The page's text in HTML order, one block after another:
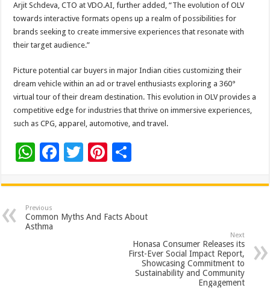
Arjit Schdeva, CTO at VDO.AI, further added, “The evolution of OLV
towards interactive formats opens up a realm of possibilities for
brands seeking to create immersive experiences that resonate with
their target audience.”
Picture potential car buyers in major Indian cities customizing their
dream vehicle within an ad or travel enthusiasts exploring a 360°
virtual tour of their dream destination. This evolution in OLV provides a
competitive edge for industries that thrive on immersive experiences,
such as CPG, apparel, automotive, and travel.
W
at
sA
p
F
e
b
o
T
tt
er
Pi
er
es
ar
e
Previous
Common Myths And Facts About
Asthma
Next
Honasa Consumer Releases its
First-Ever Social Impact Report,
Showcasing Commitment to
Sustainability and Community
Engagement